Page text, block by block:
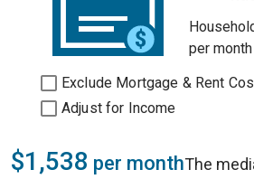
per
Exclude Mortgage & Rent
Adjust for Income
$1,538 per monthThe